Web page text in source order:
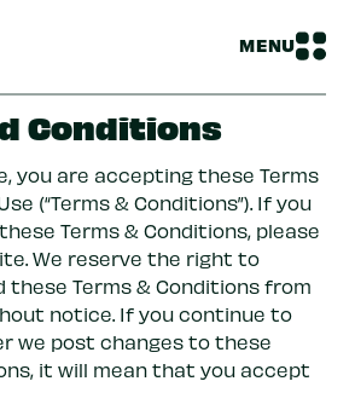
MENU
Conditions
you are accepting these Terms
(“Terms & Conditions”). If you
Terms & Conditions, please
We reserve the right to
these Terms & Conditions from
notice. If you continue to
we post changes to these
it will mean that you accept